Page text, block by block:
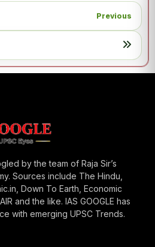
Previous
by the team of Raja Sir’s
Sources include The Hindu,
Down To Earth, Economic
and the like. IAS GOOGLE has
with emerging UPSC Trends.